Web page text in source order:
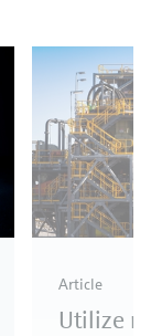
Article
Utilize